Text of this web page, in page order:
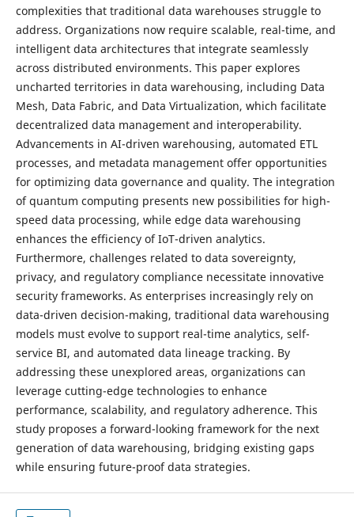
complexities that traditional data warehouses struggle to
address. Organizations now require scalable, real-time, and
intelligent data architectures that integrate seamlessly
across distributed environments. This paper explores
uncharted territories in data warehousing, including Data
Mesh, Data Fabric, and Data Virtualization, which facilitate
decentralized data management and interoperability.
Advancements in AI-driven warehousing, automated ETL
processes, and metadata management offer opportunities
for optimizing data governance and quality. The integration
of quantum computing presents new possibilities for high-
speed data processing, while edge data warehousing
enhances the efficiency of IoT-driven analytics.
Furthermore, challenges related to data sovereignty,
privacy, and regulatory compliance necessitate innovative
security frameworks. As enterprises increasingly rely on
data-driven decision-making, traditional data warehousing
models must evolve to support real-time analytics, self-
service BI, and automated data lineage tracking. By
addressing these unexplored areas, organizations can
leverage cutting-edge technologies to enhance
performance, scalability, and regulatory adherence. This
study proposes a forward-looking framework for the next
generation of data warehousing, bridging existing gaps
while ensuring future-proof data strategies.